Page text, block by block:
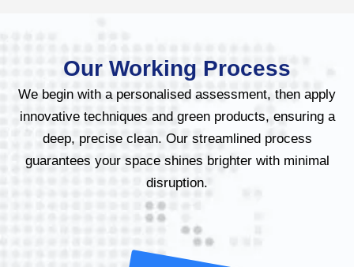
Our Working Process
We begin with a personalised assessment, then apply
innovative techniques and green products, ensuring a
deep, precise clean. Our streamlined process
guarantees your space shines brighter with minimal
disruption.